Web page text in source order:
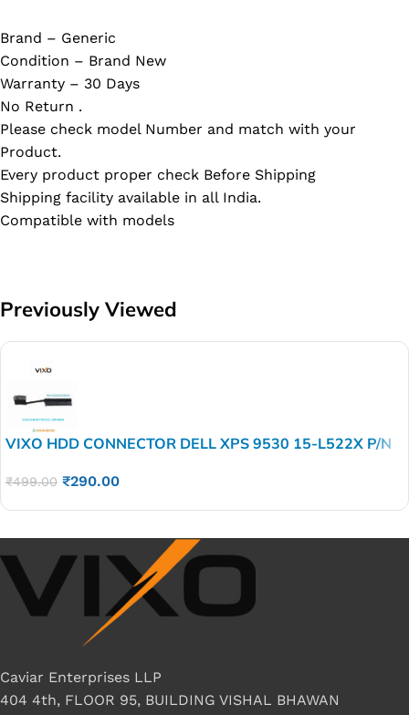
Brand – Generic
Condition – Brand New
Warranty – 30 Days
No Return .
Please check model Number and match with your
Product.
Every product proper check Before Shipping
Shipping facility available in all India.
Compatible with models
Previously Viewed
VIXO HDD CONNECTOR DELL XPS 9530 15-L522X P/N
₹499.00 ₹290.00
Caviar Enterprises LLP
404 4th, FLOOR 95, BUILDING VISHAL BHAWAN